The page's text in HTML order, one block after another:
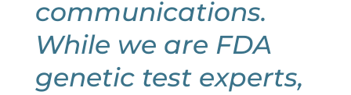
communications.
While we are FDA
genetic test experts,